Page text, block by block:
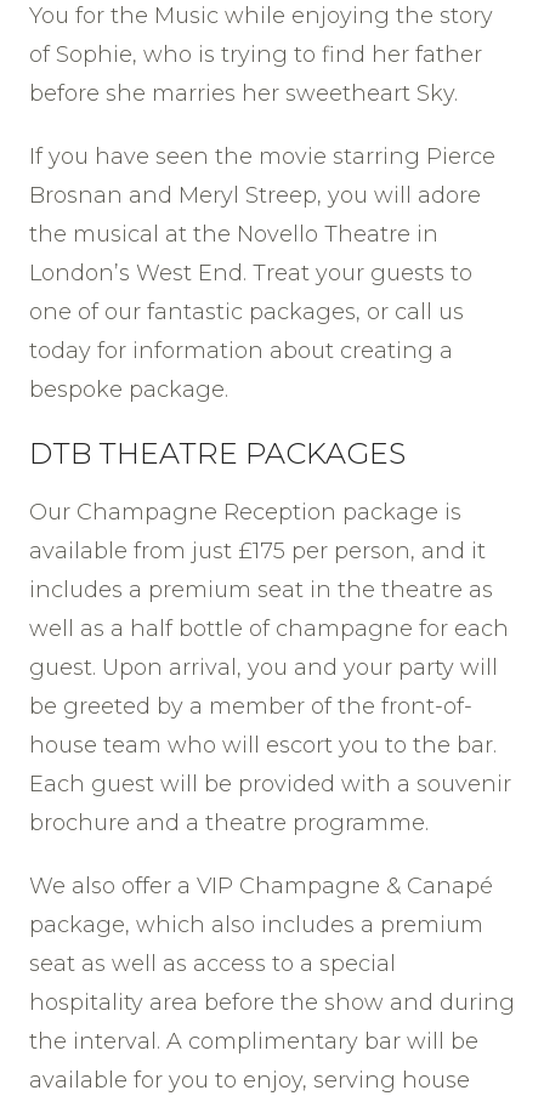
You for the Music while enjoying the story
of Sophie, who is trying to find her father
before she marries her sweetheart Sky.
If you have seen the movie starring Pierce
Brosnan and Meryl Streep, you will adore
the musical at the Novello Theatre in
London’s West End. Treat your guests to
one of our fantastic packages, or call us
today for information about creating a
bespoke package.
DTB THEATRE PACKAGES
Our Champagne Reception package is
available from just £175 per person, and it
includes a premium seat in the theatre as
well as a half bottle of champagne for each
guest. Upon arrival, you and your party will
be greeted by a member of the front-of-
house team who will escort you to the bar.
Each guest will be provided with a souvenir
brochure and a theatre programme.
We also offer a VIP Champagne & Canapé
package, which also includes a premium
seat as well as access to a special
hospitality area before the show and during
the interval. A complimentary bar will be
available for you to enjoy, serving house